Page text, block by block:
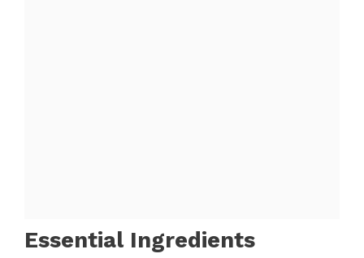
Essential Ingredients